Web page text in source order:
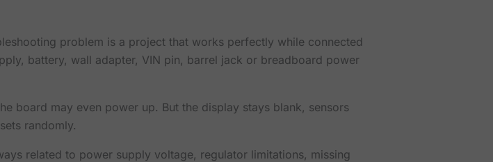
problem is a project that works perfectly while connected
battery, wall adapter, VIN pin, barrel jack or breadboard power
board may even power up. But the display stays blank, sensors
randomly.
related to power supply voltage, regulator limitations, missing